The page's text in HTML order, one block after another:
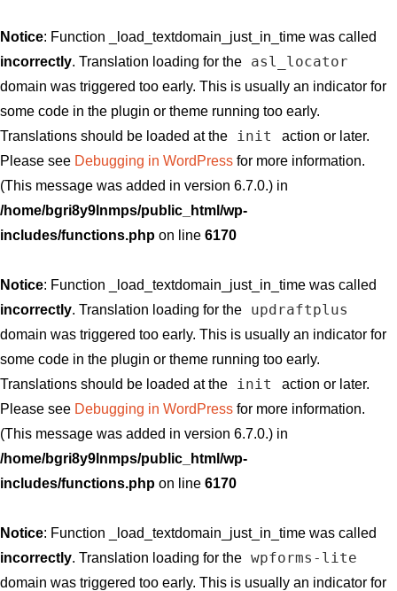
Notice: Function _load_textdomain_just_in_time was called
incorrectly. Translation loading for the asl_locator
domain was triggered too early. This is usually an indicator for
some code in the plugin or theme running too early.
Translations should be loaded at the
init
action or later.
Please see Debugging in WordPress for more information.
(This message was added in version 6.7.0.) in
/home/bgri8y9lnmps/public_html/wp-
includes/functions.php on line 6170
Notice: Function _load_textdomain_just_in_time was called
incorrectly. Translation loading for the updraftplus
domain was triggered too early. This is usually an indicator for
some code in the plugin or theme running too early.
Translations should be loaded at the
init
action or later.
Please see Debugging in WordPress for more information.
(This message was added in version 6.7.0.) in
/home/bgri8y9lnmps/public_html/wp-
includes/functions.php on line 6170
Notice: Function _load_textdomain_just_in_time was called
incorrectly. Translation loading for the wpforms-lite
domain was triggered too early. This is usually an indicator for